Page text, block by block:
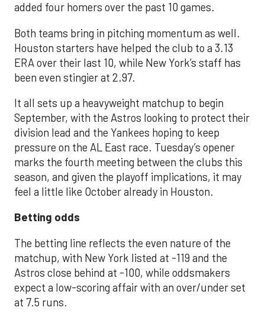
added four homers over the past 10 games.
Both teams bring in pitching momentum as well.
Houston starters have helped the club to a 3.13
ERA over their last 10, while New York’s staff has
been even stingier at 2.97.
It all sets up a heavyweight matchup to begin
September, with the Astros looking to protect their
division lead and the Yankees hoping to keep
pressure on the AL East race. Tuesday’s opener
marks the fourth meeting between the clubs this
season, and given the playoff implications, it may
feel a little like October already in Houston.
Betting odds
The betting line reflects the even nature of the
matchup, with New York listed at -119 and the
Astros close behind at -100, while oddsmakers
expect a low-scoring affair with an over/under set
at 7.5 runs.